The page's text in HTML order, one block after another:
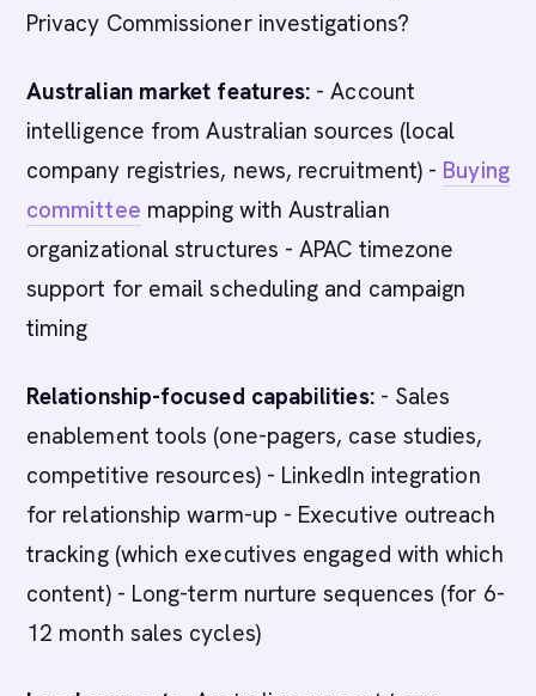
Privacy Commissioner investigations?
Australian market features: - Account
intelligence from Australian sources (local
company registries, news, recruitment) - Buying
committee mapping with Australian
organizational structures - APAC timezone
support for email scheduling and campaign
timing
Relationship-focused capabilities:- Sales
enablement tools (one-pagers, case studies,
competitive resources) - LinkedIn integration
for relationship warm-up - Executive outreach
tracking (which executives engaged with which
content) - Long-term nurture sequences (for 6-
12 month sales cycles)